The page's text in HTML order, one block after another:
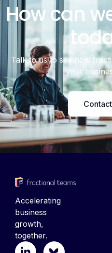
How can
Talk to us to see how
your
Accelerating
business
growth,
together.